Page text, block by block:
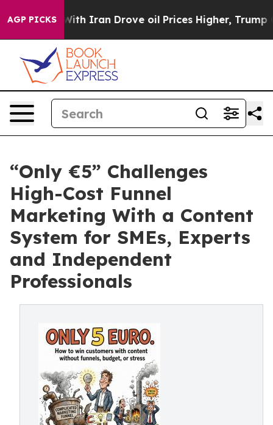
AGP PICKS
Iran Drove oil Prices Higher, Trump Gave
“Only €5” Challenges
High-Cost Funnel
Marketing With a Content
System for SMEs, Experts
and Independent
Professionals